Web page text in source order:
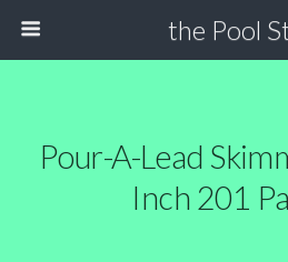
the Pool
Pour-A-Lead
Inch 201